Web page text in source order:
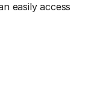
easily access